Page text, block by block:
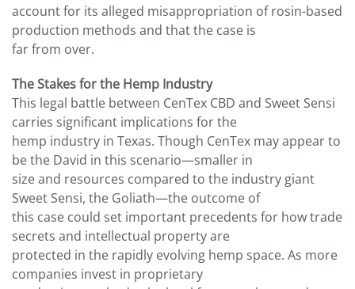
account for its alleged misappropriation of rosin-based
production methods and that the case is
far from over.
The Stakes for the Hemp Industry
This legal battle between CenTex CBD and Sweet Sensi
carries significant implications for the
hemp industry in Texas. Though CenTex may appear to
be the David in this scenario—smaller in
size and resources compared to the industry giant
Sweet Sensi, the Goliath—the outcome of
this case could set important precedents for how trade
secrets and intellectual property are
protected in the rapidly evolving hemp space. As more
companies invest in proprietary